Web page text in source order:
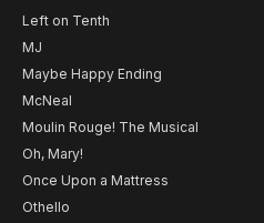
Left on Tenth
MJ
Maybe Happy Ending
McNeal
Moulin Rouge! The Musical
Oh, Mary!
Once Upon a Mattress
Othello